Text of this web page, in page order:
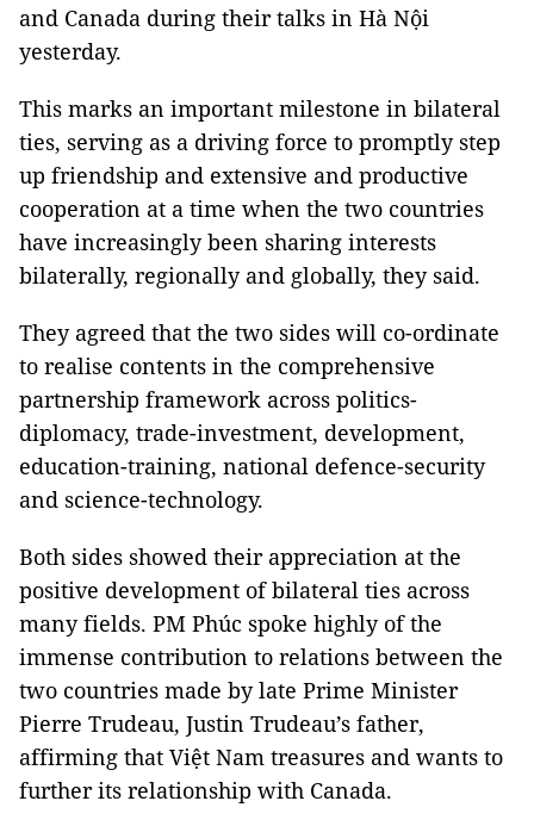
and Canada during their talks in Hà Nội
yesterday.
This marks an important milestone in bilateral
ties, serving as a driving force to promptly step
up friendship and extensive and productive
cooperation at a time when the two countries
have increasingly been sharing interests
bilaterally, regionally and globally, they said.
They agreed that the two sides will co-ordinate
to realise contents in the comprehensive
partnership framework across politics-
diplomacy, trade-investment, development,
education-training, national defence-security
and science-technology.
Both sides showed their appreciation at the
positive development of bilateral ties across
many fields. PM Phúc spoke highly of the
immense contribution to relations between the
two countries made by late Prime Minister
Pierre Trudeau, Justin Trudeau’s father,
affirming that Việt Nam treasures and wants to
further its relationship with Canada.